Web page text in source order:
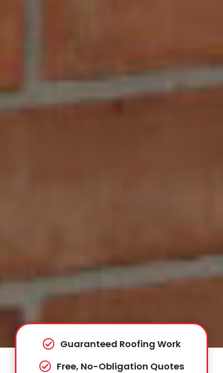
Guaranteed Roofing Work
Free, No-Obligation Quotes